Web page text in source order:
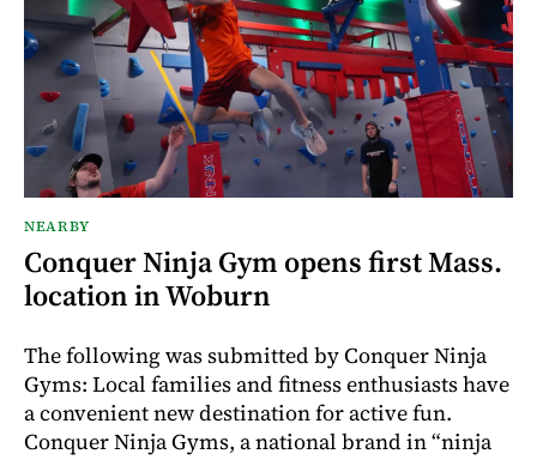
NEARBY
Conquer Ninja Gym opens first Mass.
location in Woburn
The following was submitted by Conquer Ninja
Gyms: Local families and fitness enthusiasts have
a convenient new destination for active fun.
Conquer Ninja Gyms, a national brand in “ninja